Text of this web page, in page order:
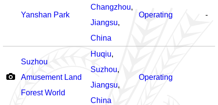
Yanshan Park
Changzhou,
Jiangsu,
China
Operating -
Suzhou
Amusement Land
Forest World
Huqiu,
Suzhou,
Jiangsu,
China
Operating